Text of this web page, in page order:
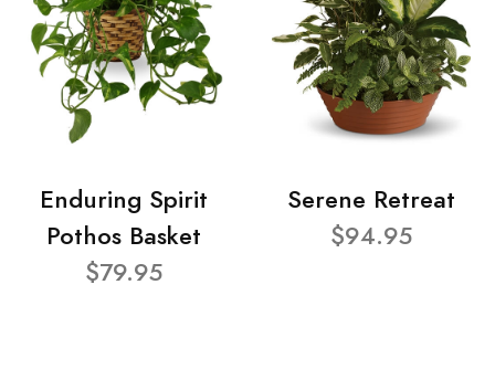
Enduring Spirit
Pothos Basket
$79.95
Serene Retreat
$94.95